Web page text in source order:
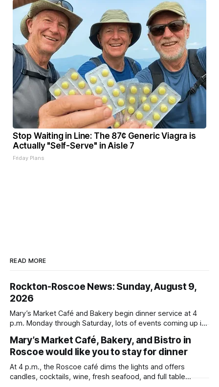
Stop Waiting in Line: The 87¢ Generic Viagra is
Actually "Self-Serve" in Aisle 7
Friday Plans
READ MORE
Rockton-Roscoe News: Sunday, August 9,
2026
Mary’s Market Café and Bakery begin dinner service at 4
p.m. Monday through Saturday, lots of events coming up in
Mary’s Market Café, Bakery, and Bistro in
Roscoe would like you to stay for dinner
At 4 p.m., the Roscoe café dims the lights and offers
candles, cocktails, wine, fresh seafood, and full table